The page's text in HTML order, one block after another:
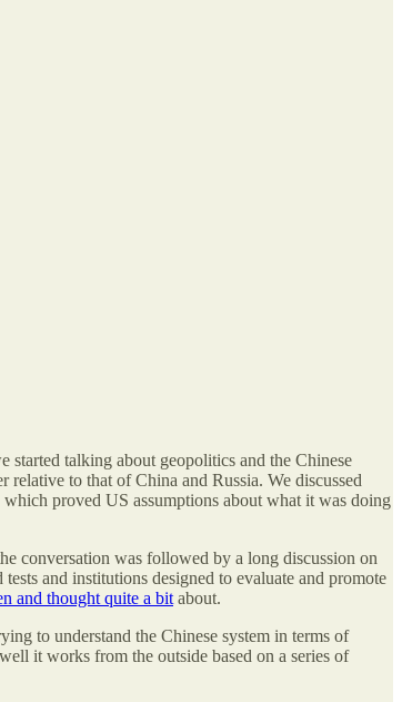
started talking about geopolitics and the Chinese
to that of China and Russia. We discussed
proved US assumptions about what it was doing
conversation was followed by a long discussion on
and institutions designed to evaluate and promote
and thought quite a bit about.
to understand the Chinese system in terms of
it works from the outside based on a series of